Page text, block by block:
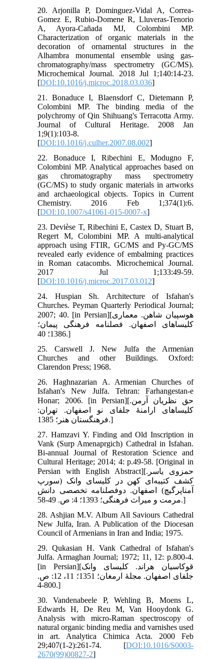
20. Arjonilla P, Dominguez-Vidal A, Correa-
Gomez E, Rubio-Domene R, Lluveras-Tenorio
A, Ayora-Cañada MJ, Colombini MP.
Characterization of organic materials in the
decoration of ornamental structures in the
Alhambra monumental ensemble using gas-
chromatography/mass spectrometry (GC/MS).
Microchemical Journal. 2018 Jul 1;140:14-23.
[DOI:10.1016/j.microc.2018.03.036]
21. Bonaduce I, Blaensdorf C, Dietemann P,
Colombini MP. The binding media of the
polychromy of Qin Shihuang's Terracotta Army.
Journal of Cultural Heritage. 2008 Jan
1;9(1):103-8.
[DOI:10.1016/j.culher.2007.08.002]
22. Bonaduce I, Ribechini E, Modugno F,
Colombini MP. Analytical approaches based on
gas chromatography mass spectrometry
(GC/MS) to study organic materials in artworks
and archaeological objects. Topics in Current
Chemistry. 2016 Feb 1;374(1):6.
[DOI:10.1007/s41061-015-0007-x]
23. Devièse T, Ribechini E, Castex D, Stuart B,
Regert M, Colombini MP. A multi-analytical
approach using FTIR, GC/MS and Py-GC/MS
revealed early evidence of embalming practices
in Roman catacombs. Microchemical Journal.
2017 Jul 1;133:49-59.
[DOI:10.1016/j.microc.2017.03.012]
24. Huspian Sh. Architecture of Isfahan's
Churches. Peyman Quarterly Periodical Journal;
2007; 40. [in Persian][هوسپیان شاهن. معماری
کلیساهای اصفهان. فصلنامه فرهنگی پیمان؛
1386؛ 40.]
25. Carswell J. New Julfa the Armenian
Churches and other Buildings. Oxford:
Clarendon Press; 1968.
26. Haghnazarian A. Armenian Churches of
Isfahan's New Julfa. Tehran: Farhangestan-e
Honar; 2006. [in Persian][حق نظریان آرمن.
کلیساهای ارامنۀ جلفای نو اصفهان. تهران:
فرهنگستان هنر؛ 1385.]
27. Hamzavi Y. Finding and Old Inscription in
Vank (Surp Amenaprgich) Cathedral in Isfahan.
Bi-annual Journal of Restoration Science and
Cultural Heritage; 2014; 4: p.49-58. [Original in
Persian with English Abstract][حمزوی یاسر.
کشف کتیبه‌ای کهن در کلیسای وانک (سورپ
آمناپرگیچ) اصفهان. دوفصلنامه تخصصی دانش
مرمت و میراث فرهنگی؛ 1393؛ 4: ص. 49-58.]
28. Ashjian M.V. Album All Saviours Cathedral
New Julfa, Iran. A Publication of the Diocesan
Council of Armenians in Iran and India; 1975.
29. Qukasian H. Vank Cathedral of Isfahan's
Julfa. Armaghan Journal; 1972; 11, 12: p.800-4.
[in Persian][قوکاسیان هراند. کلیسای وانک
جلفای اصفهان. مجلۀ ارمغان؛ 1351؛ 11، 12: ص.
800-4.]
30. Vandenabeele P, Wehling B, Moens L,
Edwards H, De Reu M, Van Hooydonk G.
Analysis with micro-Raman spectroscopy of
natural organic binding media and varnishes used
in art. Analytica Chimica Acta. 2000 Feb
29;407(1-2):261-74. [DOI:10.1016/S0003-
2670(99)00827-2]